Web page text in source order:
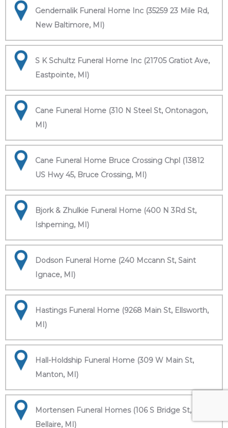
Gendernalik Funeral Home Inc (35259 23 Mile Rd,
New Baltimore, MI)
S K Schultz Funeral Home Inc (21705 Gratiot Ave,
Eastpointe, MI)
Cane Funeral Home (310 N Steel St, Ontonagon,
MI)
Cane Funeral Home Bruce Crossing Chpl (13812
US Hwy 45, Bruce Crossing, MI)
Bjork & Zhulkie Funeral Home (400 N 3Rd St,
Ishpeming, MI)
Dodson Funeral Home (240 Mccann St, Saint
Ignace, MI)
Hastings Funeral Home (9268 Main St, Ellsworth,
MI)
Hall-Holdship Funeral Home (309 W Main St,
Manton, MI)
Mortensen Funeral Homes (106 S Bridge St,
Bellaire, MI)